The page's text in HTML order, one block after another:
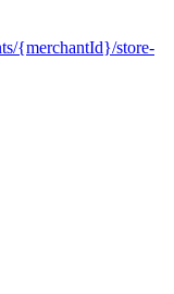
{merchantId}/store-